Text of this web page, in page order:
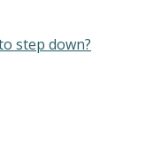
step down?